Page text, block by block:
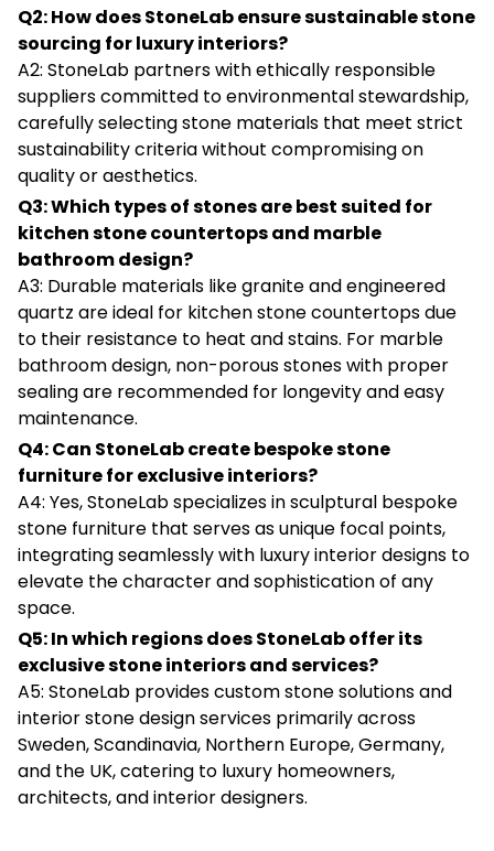
Q2: How does StoneLab ensure sustainable stone
sourcing for luxury interiors?
A2: StoneLab partners with ethically responsible
suppliers committed to environmental stewardship,
carefully selecting stone materials that meet strict
sustainability criteria without compromising on
quality or aesthetics.
Q3: Which types of stones are best suited for
kitchen stone countertops and marble
bathroom design?
A3: Durable materials like granite and engineered
quartz are ideal for kitchen stone countertops due
to their resistance to heat and stains. For marble
bathroom design, non-porous stones with proper
sealing are recommended for longevity and easy
maintenance.
Q4: Can StoneLab create bespoke stone
furniture for exclusive interiors?
A4: Yes, StoneLab specializes in sculptural bespoke
stone furniture that serves as unique focal points,
integrating seamlessly with luxury interior designs to
elevate the character and sophistication of any
space.
Q5: In which regions does StoneLab offer its
exclusive stone interiors and services?
A5: StoneLab provides custom stone solutions and
interior stone design services primarily across
Sweden, Scandinavia, Northern Europe, Germany,
and the UK, catering to luxury homeowners,
architects, and interior designers.